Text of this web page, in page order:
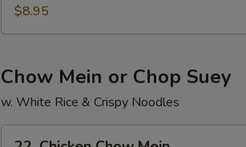
Special
Soup
2)
$8.95
Chow Mein or Chop Suey
w. White Rice & Crispy Noodles